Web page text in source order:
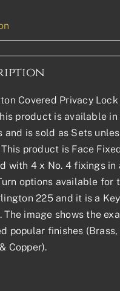
Covered Privacy
product is available
and is sold as Sets
product is Face
with 4 x No. 4 fixings in
options available for
225 and it is a
The image shows the
popular finishes (Brass,
Copper).